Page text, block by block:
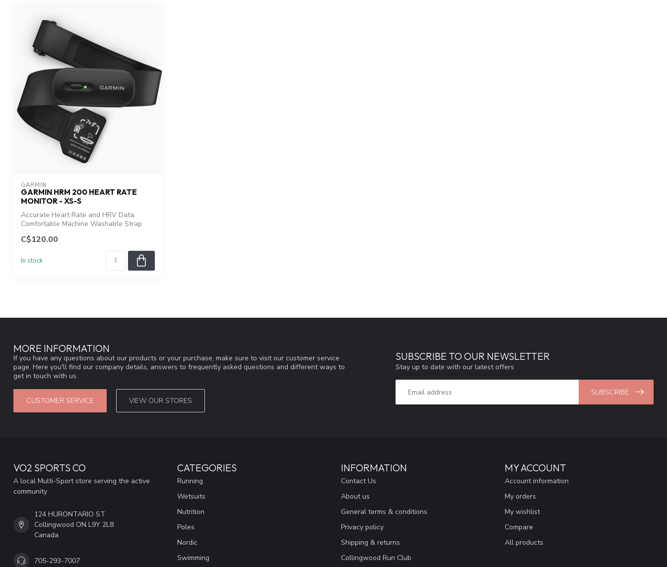
GARMIN
GARMIN HRM 200 HEART RATE
MONITOR - XS-S
Accurate Heart Rate and HRV Data,
Comfortable Machine Washable Strap
C$120.00
In stock
MORE INFORMATION
If you have any questions about our products or your purchase, make sure to visit our customer service
page. Here you'll find our company details, answers to frequently asked questions and different ways to
get in touch with us.
CUSTOMER SERVICE VIEW OUR STORES
SUBSCRIBE TO OUR NEWSLETTER
Stay up to date with our latest offers
SUBSCRIBE
VO2 SPORTS CO
A local Multi-Sport store serving the active
community
124 HURONTARIO ST
Collingwood ON L9Y 2L8
Canada
705-293-7007
CATEGORIES
Running
Wetsuits
Nutrition
Poles
Nordic
Swimming
INFORMATION
Contact Us
About us
General terms & conditions
Privacy policy
Shipping & returns
Collingwood Run Club
MY ACCOUNT
Account information
My orders
My wishlist
Compare
All products